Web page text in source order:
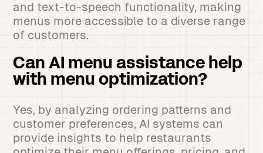
and text-to-speech functionality, making
menus more accessible to a diverse range
of customers.
Can AI menu assistance help
with menu optimization?
Yes, by analyzing ordering patterns and
customer preferences, AI systems can
provide insights to help restaurants